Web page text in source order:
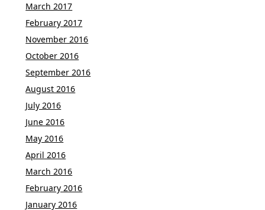
March 2017
February 2017
November 2016
October 2016
September 2016
August 2016
July 2016
June 2016
May 2016
April 2016
March 2016
February 2016
January 2016